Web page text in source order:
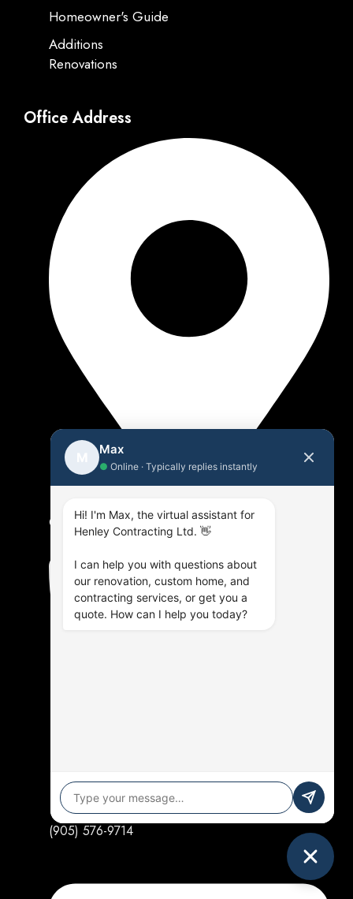
Homeowner's Guide
Additions
Renovations
Office Address
Offices in Oshawa & Fenelon Falls
(905) 576-9714
Max
● Online · Typically replies instantly
Hi! I'm Max, the virtual assistant for
Henley Contracting Ltd. 👋
I can help you with questions about
our renovation, custom home, and
contracting services, or get you a
quote. How can I help you today?